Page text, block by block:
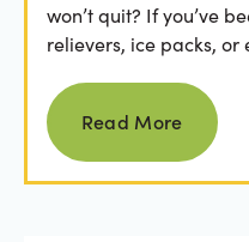
won’t quit? If you’ve
relievers, ice packs,
Read more
Read More